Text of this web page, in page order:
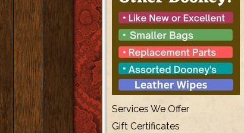
Services We Offer
Gift Certificates